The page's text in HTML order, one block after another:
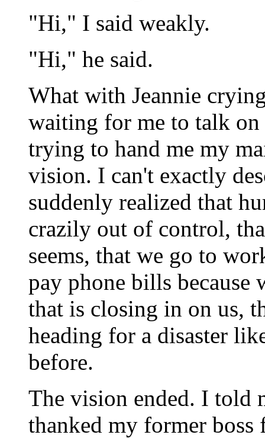
"Hi," I said weakly.
"Hi," he said.
What with Jeannie
waiting for me to talk on
trying to hand me my
vision. I can't exactly
suddenly realized that
crazily out of control,
seems, that we go to
pay phone bills because
that is closing in on us,
heading for a disaster
before.
The vision ended. I told
thanked my former